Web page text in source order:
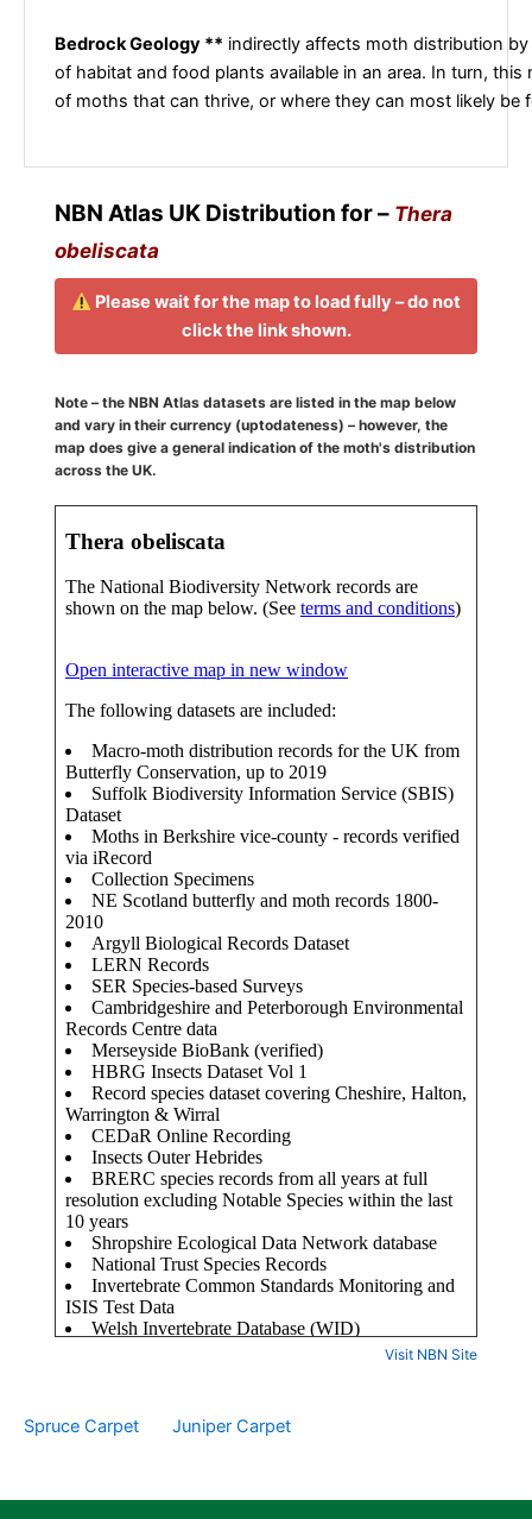
Bedrock Geology ** indirectly affects moth distribution
of habitat and food plants available in an area. In turn, this
of moths that can thrive, or where they can most likely be
NBN Atlas UK Distribution for – Thera
obeliscata
Please wait for the map to load fully – do not
click the link shown.
Note – the NBN Atlas datasets are listed in the map below
and vary in their currency (uptodateness) – however, the
map does give a general indication of the moth's distribution
across the UK.
Visit NBN Site
Spruce Carpet Juniper Carpet